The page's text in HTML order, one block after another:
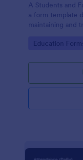
A Students and
a form template
maintaining and
Go to Category:
Education